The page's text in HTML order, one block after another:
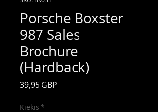
Porsche Boxster
987 Sales
Brochure
(Hardback)
39,95 GBP
Kiekis *